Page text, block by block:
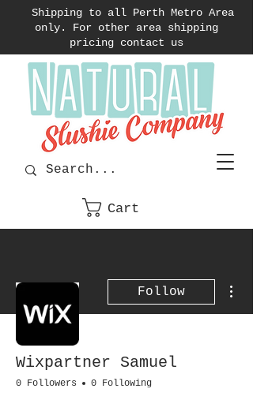
Shipping to all Perth Metro Area
only. For other area shipping
pricing contact us
Cart
Follow
Wixpartner Samuel
0 Followers 0 Following